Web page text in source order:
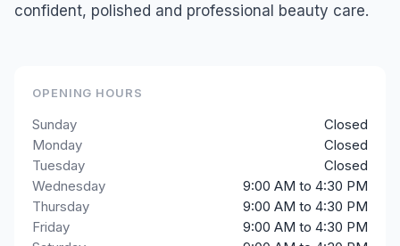
confident, polished and professional beauty care.
OPENING HOURS
Sunday
Closed
Monday
Closed
Tuesday
Closed
Wednesday
9:00 AM to 4:30 PM
Thursday
9:00 AM to 4:30 PM
Friday
9:00 AM to 4:30 PM